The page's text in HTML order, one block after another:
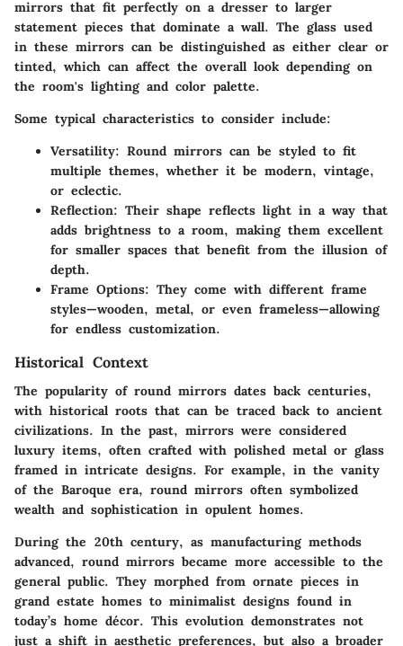
mirrors that fit perfectly on a dresser to larger
statement pieces that dominate a wall. The glass used
in these mirrors can be distinguished as either clear or
tinted, which can affect the overall look depending on
the room's lighting and color palette.
Some typical characteristics to consider include:
Versatility: Round mirrors can be styled to fit
multiple themes, whether it be modern, vintage,
or eclectic.
Reflection: Their shape reflects light in a way that
adds brightness to a room, making them excellent
for smaller spaces that benefit from the illusion of
depth.
Frame Options: They come with different frame
styles—wooden, metal, or even frameless—allowing
for endless customization.
Historical Context
The popularity of round mirrors dates back centuries,
with historical roots that can be traced back to ancient
civilizations. In the past, mirrors were considered
luxury items, often crafted with polished metal or glass
framed in intricate designs. For example, in the vanity
of the Baroque era, round mirrors often symbolized
wealth and sophistication in opulent homes.
During the 20th century, as manufacturing methods
advanced, round mirrors became more accessible to the
general public. They morphed from ornate pieces in
grand estate homes to minimalist designs found in
today’s home décor. This evolution demonstrates not
just a shift in aesthetic preferences, but also a broader